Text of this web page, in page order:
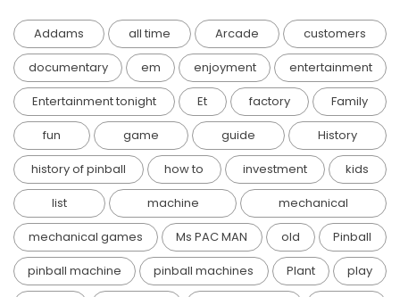
Addams all time Arcade
customers
documentary
em enjoyment
entertainment
Entertainment tonight
Et factory
Family
fun
game guide
History
history of pinball
how to investment
kids
list
machine
mechanical
mechanical games
Ms PAC MAN old
Pinball
pinball machine
pinball machines Plant
play